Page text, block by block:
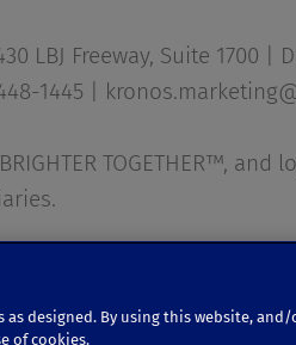
LBJ Freeway, Suite 1700 |
1445 |
BRIGHTER TOGETHER™,
designed. By using this website,
of cookies.